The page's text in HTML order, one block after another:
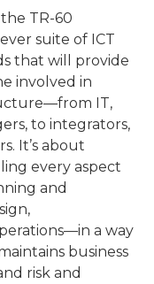
TR-60
suite of ICT
that will provide
involved in
IT,
to integrators,
It’s about
every aspect
and
a way
business
risk and